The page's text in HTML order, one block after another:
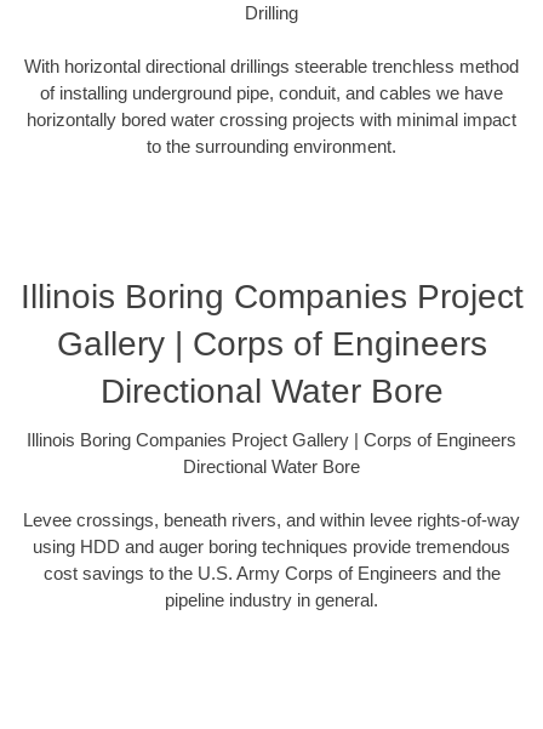
Drilling
With horizontal directional drillings steerable trenchless method
of installing underground pipe, conduit, and cables we have
horizontally bored water crossing projects with minimal impact
to the surrounding environment.
Illinois Boring Companies Project
Gallery | Corps of Engineers
Directional Water Bore
Illinois Boring Companies Project Gallery | Corps of Engineers
Directional Water Bore
Levee crossings, beneath rivers, and within levee rights-of-way
using HDD and auger boring techniques provide tremendous
cost savings to the U.S. Army Corps of Engineers and the
pipeline industry in general.